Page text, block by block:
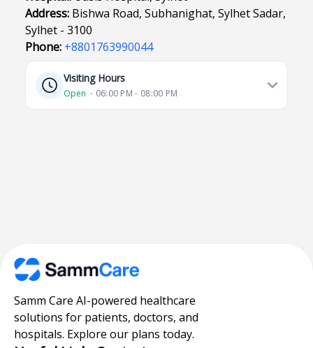
Address: Bishwa Road, Subhanighat, Sylhet Sadar,
Sylhet - 3100
Phone: +8801763990044
Visiting Hours
Open ⋅ 06:00 PM - 08:00 PM
Samm Care AI-powered healthcare
solutions for patients, doctors, and
hospitals. Explore our plans today.